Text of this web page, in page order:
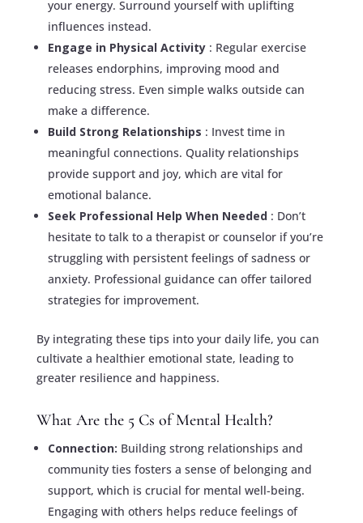
your energy. Surround yourself with uplifting
influences instead.
Engage in Physical Activity : Regular exercise
releases endorphins, improving mood and
reducing stress. Even simple walks outside can
make a difference.
Build Strong Relationships : Invest time in
meaningful connections. Quality relationships
provide support and joy, which are vital for
emotional balance.
Seek Professional Help When Needed : Don’t
hesitate to talk to a therapist or counselor if you’re
struggling with persistent feelings of sadness or
anxiety. Professional guidance can offer tailored
strategies for improvement.
By integrating these tips into your daily life, you can
cultivate a healthier emotional state, leading to
greater resilience and happiness.
What Are the 5 Cs of Mental Health?
Connection: Building strong relationships and
community ties fosters a sense of belonging and
support, which is crucial for mental well-being.
Engaging with others helps reduce feelings of